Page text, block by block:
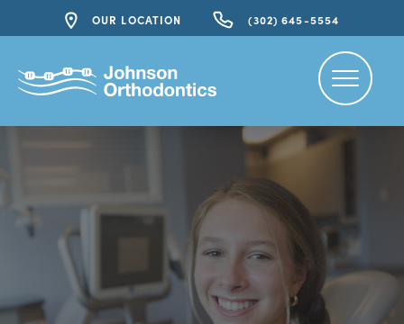
OUR LOCATION (302) 645-5554